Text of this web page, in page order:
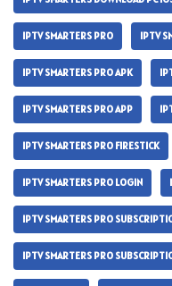
IPTV SMARTERS PRO IPTV
IPTV SMARTERS PRO APK
IPTV SMARTERS PRO APP
IPTV SMARTERS PRO FIRESTICK
IPTV SMARTERS PRO LOGIN
IPTV SMARTERS PRO
IPTV SMARTERS PRO